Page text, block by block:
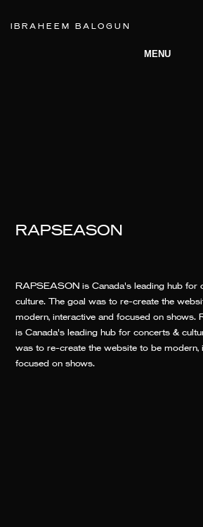
IBRAHEEM BALOGUN
MENU
RAPSEASON
RAPSEASON is Canada's leading hub for
culture. The goal was to re-create the
modern, interactive and focused on shows.
is Canada's leading hub for concerts &
was to re-create the website to be modern,
focused on shows.